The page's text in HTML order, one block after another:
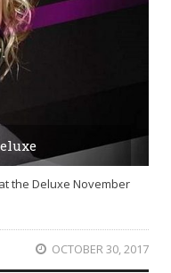
the Deluxe November
OCTOBER 30, 2017